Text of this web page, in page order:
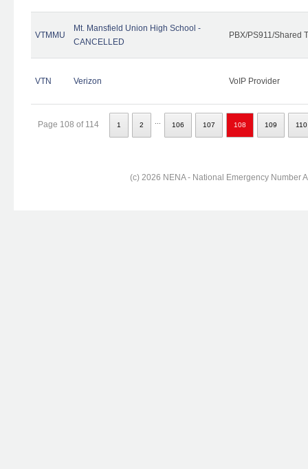
VTMMU
Mt. Mansfield Union High School -
CANCELLED
PBX/PS911/Shared
VTN Verizon VoIP Provider
Page 108 of 114 1 2 106 107 108 109 110
(c) 2026 NENA - National Emergency Number